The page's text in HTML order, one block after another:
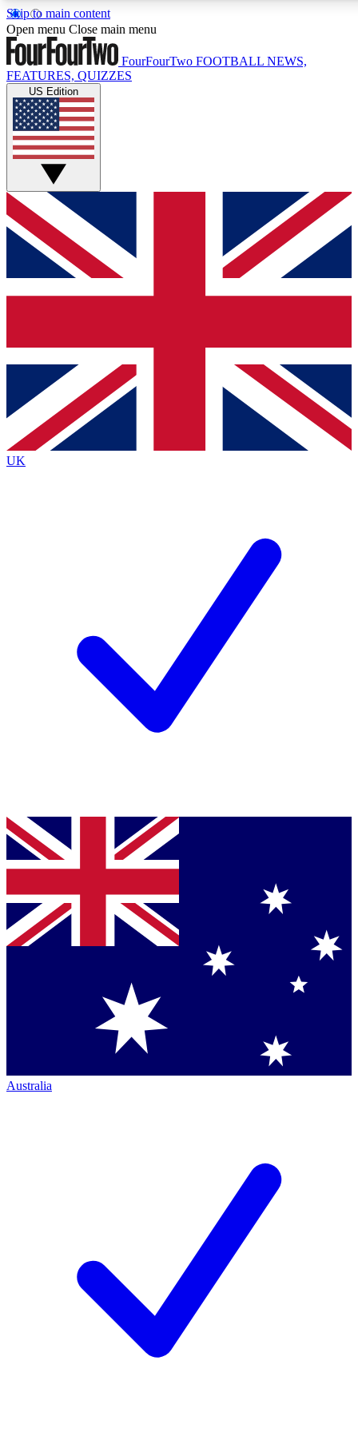
Skip to main content
17
MEMBER FEATURES
Live Q&A Sessions
Weekly interactive sessions
GET CLUB ACCESS QUICK
For the quickest way to join, simply enter your email below
and get access. We will send a confirmation and sign you
up to our newsletter to keep you updated on all your
Contact me with news and offers from other Future brands
By submitting your information you agree to the Terms & Conditions
Privacy Policy
and are aged 16 or over.
Open menu Close main menu
FourFourTwo FOOTBALL NEWS,
FEATURES, QUIZZES
US Edition
UK
Australia